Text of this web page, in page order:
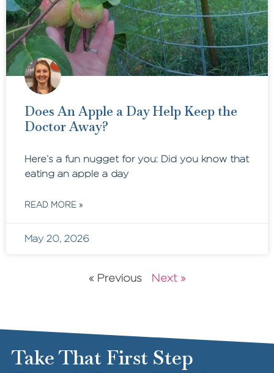
Does An Apple a Day Help Keep the
Doctor Away?
Here’s a fun nugget for you: Did you know that
eating an apple a day
READ MORE »
May 20, 2026
« Previous Next »
Take That First Step